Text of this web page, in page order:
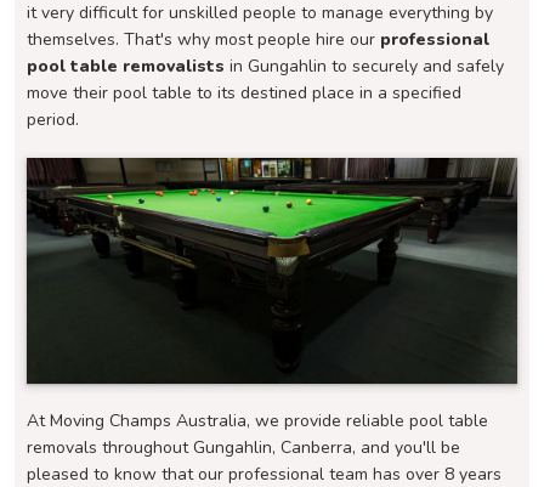
it very difficult for unskilled people to manage everything by
themselves. That's why most people hire our professional
pool table removalists in Gungahlin to securely and safely
move their pool table to its destined place in a specified
period.
At Moving Champs Australia, we provide reliable pool table
removals throughout Gungahlin, Canberra, and you'll be
pleased to know that our professional team has over 8 years